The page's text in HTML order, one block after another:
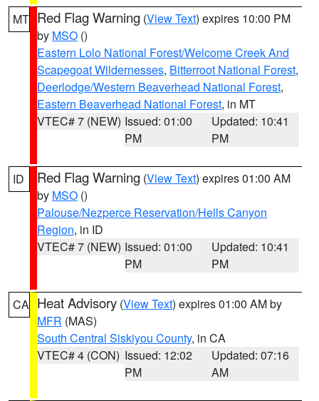
MT Red Flag Warning (View Text) expires 10:00 PM
by MSO ()
Eastern Lolo National Forest/Welcome Creek And
Scapegoat Wildernesses, Bitterroot National Forest,
Deerlodge/Western Beaverhead National Forest,
Eastern Beaverhead National Forest, in MT
VTEC# 7 (NEW) Issued: 01:00
PM
Updated: 10:41
PM
ID Red Flag Warning (View Text) expires 01:00 AM
by MSO ()
Palouse/Nezperce Reservation/Hells Canyon
Region, in ID
VTEC# 7 (NEW) Issued: 01:00
PM
Updated: 10:41
PM
CA Heat Advisory (View Text) expires 01:00 AM by
MFR (MAS)
South Central Siskiyou County, in CA
VTEC# 4 (CON) Issued: 12:02
PM
Updated: 07:16
AM